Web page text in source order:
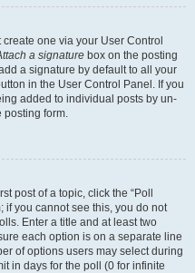
one via your User Control
a signature box on the posting
a signature by default to all your
in the User Control Panel. If you
added to individual posts by un-
posting form.
post of a topic, click the “Poll
if you cannot see this, you do not
Enter a title and at least two
each option is on a separate line
of options users may select during
in days for the poll (0 for infinite